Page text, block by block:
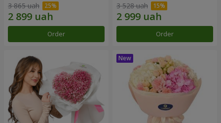
3 865 uah
Order
3 528 uah
Order